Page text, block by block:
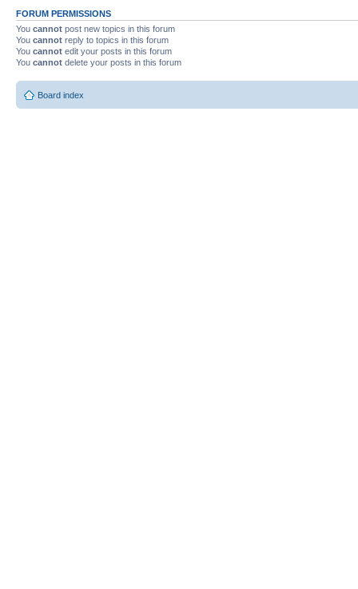
FORUM PERMISSIONS
You cannot post new topics in this forum
You cannot reply to topics in this forum
You cannot edit your posts in this forum
You cannot delete your posts in this forum
Board index